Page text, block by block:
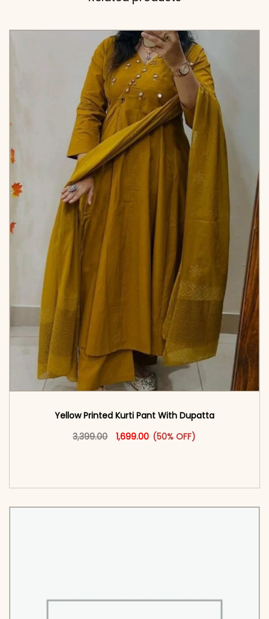
Yellow Printed Kurti Pant With Dupatta​
3,399.00
Original price was: ₹3,399.00.
1,699.00 Current price is: ₹1,699.00.
(50% OFF)
This product has multiple